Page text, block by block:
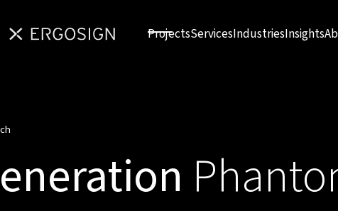
ProjectsServicesIndustriesInsights